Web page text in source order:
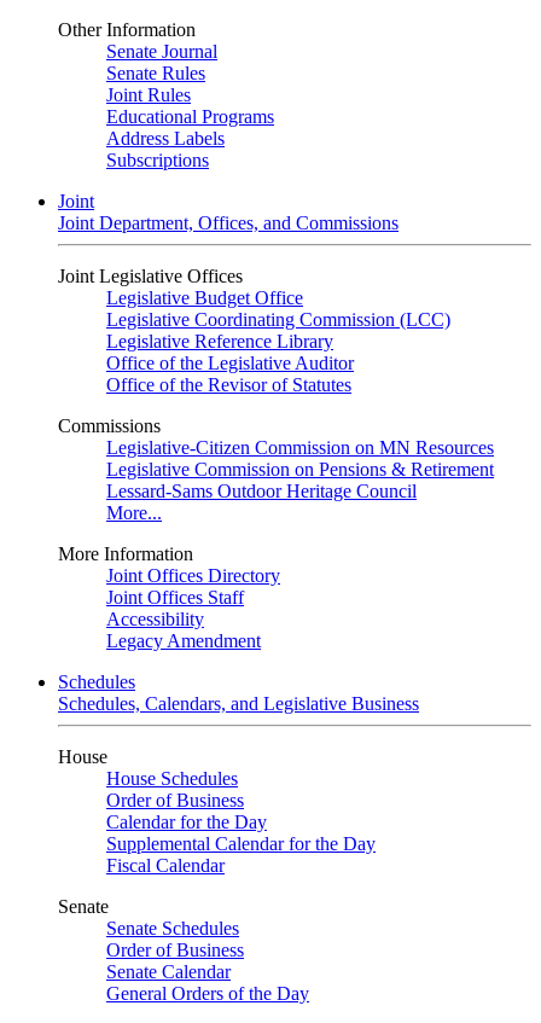
Other Information
Senate Journal
Senate Rules
Joint Rules
Educational Programs
Address Labels
Subscriptions
Joint
Joint Department, Offices, and Commissions
Joint Legislative Offices
Legislative Budget Office
Legislative Coordinating Commission (LCC)
Legislative Reference Library
Office of the Legislative Auditor
Office of the Revisor of Statutes
Commissions
Legislative-Citizen Commission on MN Resources
Legislative Commission on Pensions & Retirement
Lessard-Sams Outdoor Heritage Council
More...
More Information
Joint Offices Directory
Joint Offices Staff
Accessibility
Legacy Amendment
Schedules
Schedules, Calendars, and Legislative Business
House
House Schedules
Order of Business
Calendar for the Day
Supplemental Calendar for the Day
Fiscal Calendar
Senate
Senate Schedules
Order of Business
Senate Calendar
General Orders of the Day